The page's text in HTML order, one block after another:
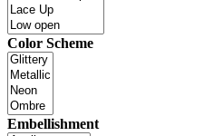
Color Scheme
Embellishment